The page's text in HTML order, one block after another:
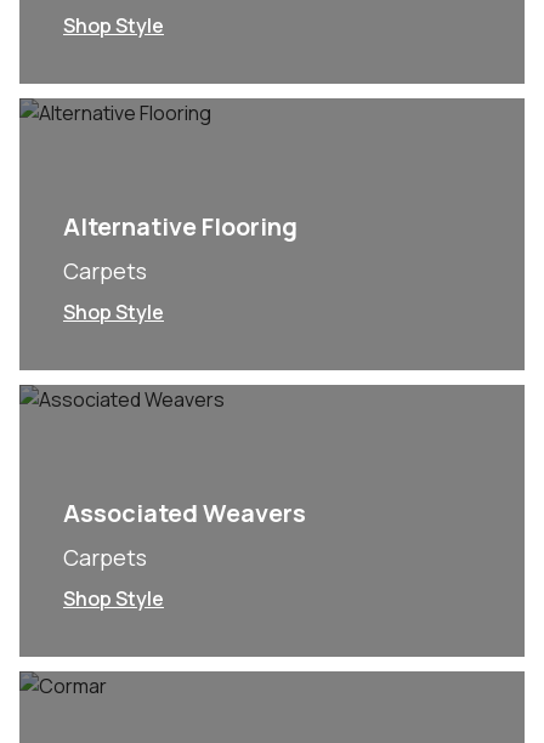
Shop Style
Alternative Flooring
Carpets
Shop Style
Associated Weavers
Carpets
Shop Style